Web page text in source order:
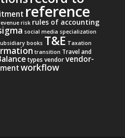
reference
risk rules of accounting
social media specialization
books T&E Taxation
transition Travel and
types vendor vendor-
workflow